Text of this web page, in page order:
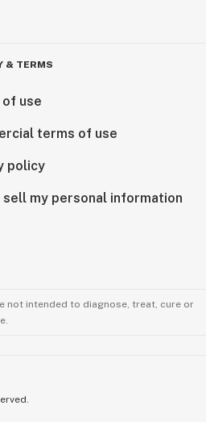
& TERMS
use
terms of use
policy
sell my personal information
not intended to diagnose, treat, cure or